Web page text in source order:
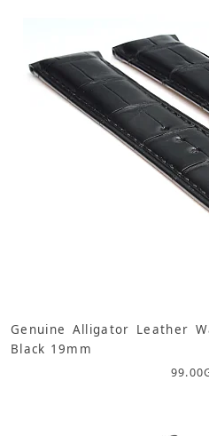
Genuine Alligator Leather
Black 19mm
99.00